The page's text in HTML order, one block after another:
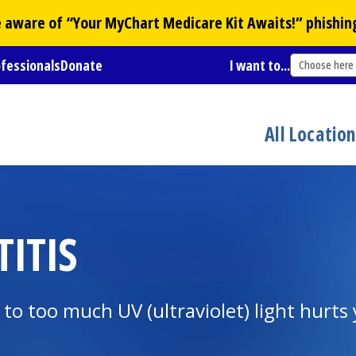
of “YourMyChart Medicare Kit Awaits!”
Donate I want to... Choose here
All
too much UV (ultraviolet) light hurts